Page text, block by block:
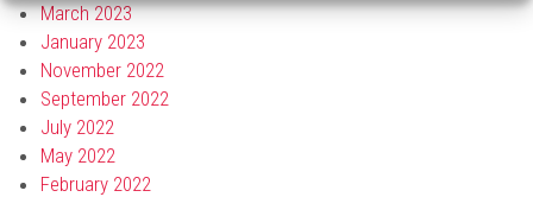
March 2023
January 2023
November 2022
September 2022
July 2022
May 2022
February 2022